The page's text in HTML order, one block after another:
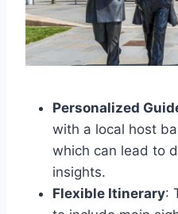
Personalized
with a local host
which can lead to
insights.
Flexible Itinerary: